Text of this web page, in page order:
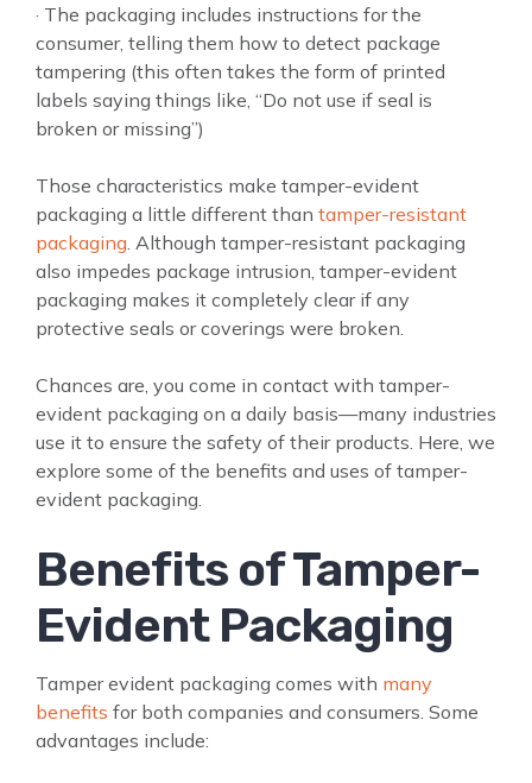
· The packaging includes instructions for the
consumer, telling them how to detect package
tampering (this often takes the form of printed
labels saying things like, “Do not use if seal is
broken or missing”)
Those characteristics make tamper-evident
packaging a little different than tamper-resistant
packaging . Although tamper-resistant packaging
also impedes package intrusion, tamper-evident
packaging makes it completely clear if any
protective seals or coverings were broken.
Chances are, you come in contact with tamper-
evident packaging on a daily basis—many industries
use it to ensure the safety of their products. Here, we
explore some of the benefits and uses of tamper-
evident packaging.
Benefits of Tamper-
Evident Packaging
Tamper evident packaging comes with many
benefits for both companies and consumers. Some
advantages include: